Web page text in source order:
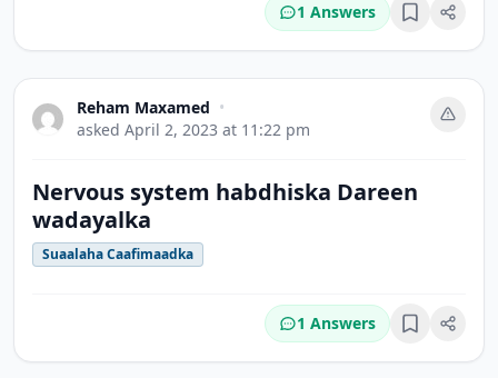
1 Answers Bookmark
Reham Maxamed •
asked April 2, 2023 at 11:22 pm
Nervous system habdhiska Dareen
wadayalka
Suaalaha Caafimaadka
1 Answers Bookmark